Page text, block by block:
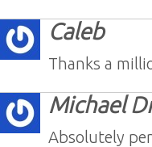
Caleb
Thanks a
Michael
Absolutely